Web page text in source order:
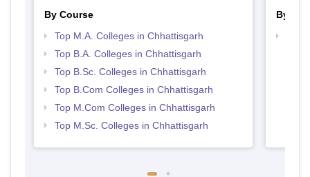
By Course
Top M.A. Colleges in Chhattisgarh
Top B.A. Colleges in Chhattisgarh
Top B.Sc. Colleges in Chhattisgarh
Top B.Com Colleges in Chhattisgarh
Top M.Com Colleges in Chhattisgarh
Top M.Sc. Colleges in Chhattisgarh
By